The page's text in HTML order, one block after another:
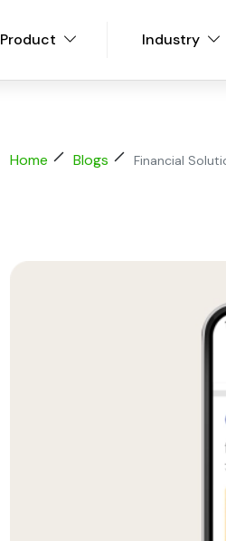
Product Industry
Home Blogs Financial